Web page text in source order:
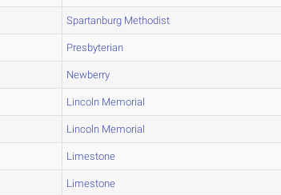
Spartanburg Methodist
Presbyterian
Newberry
Lincoln Memorial
Lincoln Memorial
Limestone
Limestone